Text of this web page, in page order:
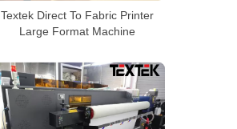
Textek Direct To Fabric Printer
Large Format Machine